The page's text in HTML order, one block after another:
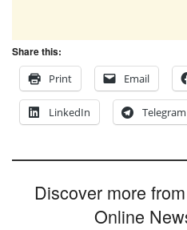
Share this:
Print
Email
LinkedIn Telegram
Discover more
Online